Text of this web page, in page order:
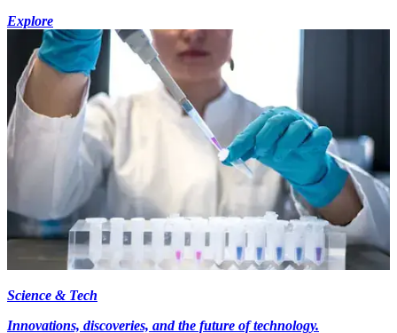
Explore
Science & Tech
Innovations, discoveries, and the future of technology.